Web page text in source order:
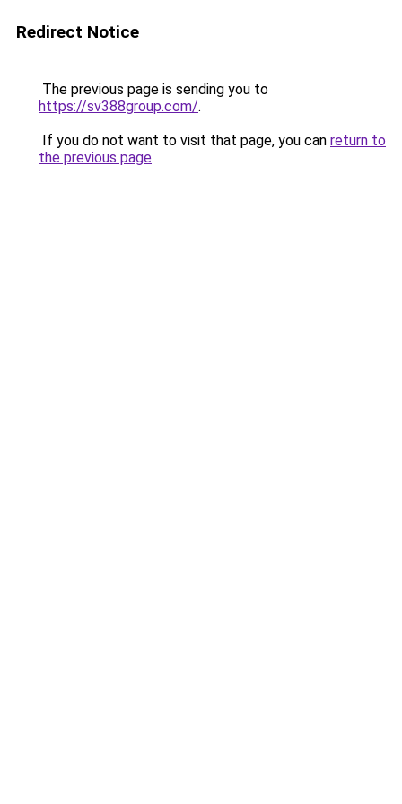
Redirect Notice
The previous page is sending you to
https://sv388group.com/.
If you do not want to visit that page, you can return to
the previous page.